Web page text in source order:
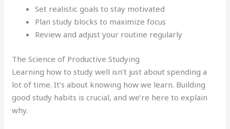
Set realistic goals to stay motivated
Plan study blocks to maximize focus
Review and adjust your routine regularly
The Science of Productive Studying
Learning how to study well isn’t just about spending a
lot of time. It’s about knowing how we learn. Building
good study habits is crucial, and we’re here to explain
why.